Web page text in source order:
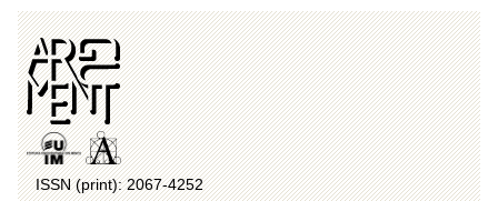
ISSN (print): 2067-4252